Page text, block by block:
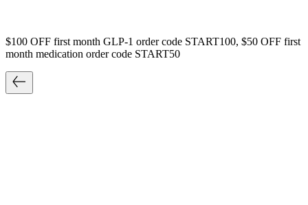
$100 OFF first month GLP-1 order code START100, $50 OFF first
month medication order code START50